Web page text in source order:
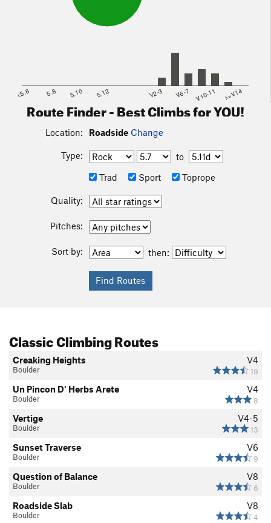
<5.6 5.8 5.10 5.12 V2-3 V6-7 V10-11 >=V14
Route Finder - Best Climbs for YOU!
Location: Roadside Change
Type:
to
Trad
Sport Toprope
Quality:
Pitches:
Sort by: then:
Classic Climbing Routes
V4
19
Creaking Heights
Boulder
V4
8
Un Pincon D' Herbs Arete
Boulder
V4-5
13
Vertige
Boulder
V6
9
Sunset Traverse
Boulder
V8
6
Question of Balance
Boulder
V8
4
Roadside Slab
Boulder